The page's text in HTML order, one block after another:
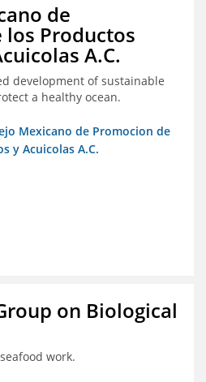
de
los Productos
A.C.
development of sustainable
a healthy ocean.
Mexicano de Promocion de
y Acuicolas A.C.
on Biological
work.